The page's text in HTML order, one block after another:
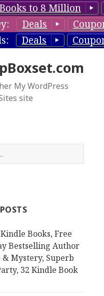
to 8 Million
Deals
Deals
My WordPress
site
Books, Free
Bestselling Author
& Mystery, Superb
32 Kindle Book